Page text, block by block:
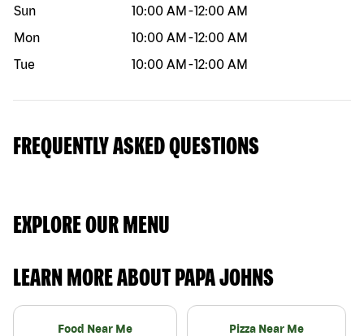
Sun
10:00 AM -12:00 AM
Mon
10:00 AM -12:00 AM
Tue
10:00 AM -12:00 AM
FREQUENTLY ASKED QUESTIONS
EXPLORE OUR MENU
LEARN MORE ABOUT PAPA JOHNS
Food Near Me Pizza Near Me